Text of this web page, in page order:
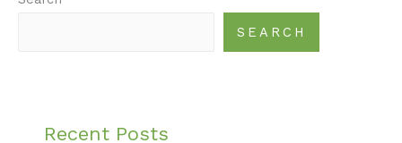
SEARCH
Recent Posts